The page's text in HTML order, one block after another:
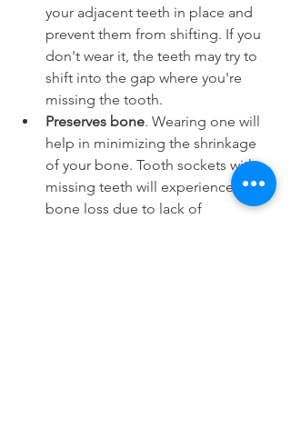
your adjacent teeth in place and
prevent them from shifting. If you
don't wear it, the teeth may try to
shift into the gap where you're
missing the tooth.
Preserves bone. Wearing one will
help in minimizing the shrinkage
of your bone. Tooth sockets with
missing teeth will experience
bone loss due to lack of